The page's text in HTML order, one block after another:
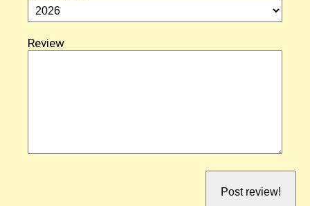
Review